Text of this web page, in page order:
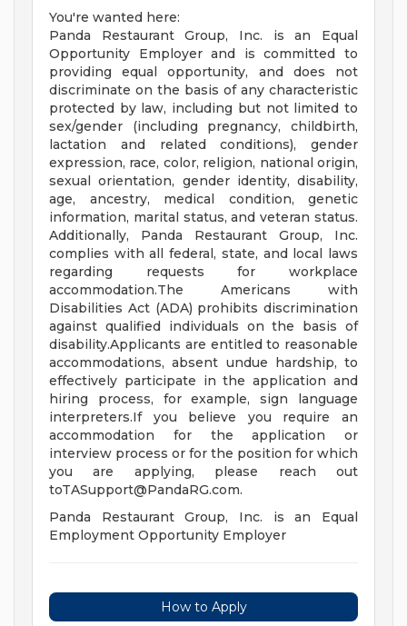
You're wanted here:
Panda Restaurant Group, Inc. is an Equal
Opportunity Employer and is committed to
providing equal opportunity, and does not
discriminate on the basis of any characteristic
protected by law, including but not limited to
sex/gender (including pregnancy, childbirth,
lactation and related conditions), gender
expression, race, color, religion, national origin,
sexual orientation, gender identity, disability,
age, ancestry, medical condition, genetic
information, marital status, and veteran status.
Additionally, Panda Restaurant Group, Inc.
complies with all federal, state, and local laws
regarding requests for workplace
accommodation.The Americans with
Disabilities Act (ADA) prohibits discrimination
against qualified individuals on the basis of
disability.Applicants are entitled to reasonable
accommodations, absent undue hardship, to
effectively participate in the application and
hiring process, for example, sign language
interpreters.If you believe you require an
accommodation for the application or
interview process or for the position for which
you are applying, please reach out
toTASupport@PandaRG.com.
Panda Restaurant Group, Inc. is an Equal
Employment Opportunity Employer
How to Apply